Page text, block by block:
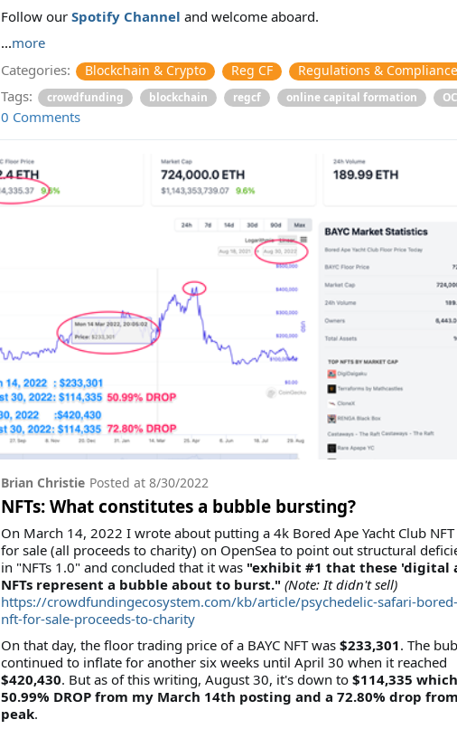
Follow our Spotify Channel and welcome aboard.
...more
Categories:
Blockchain & Crypto Reg CF Regulations & Compliance
Tags: crowdfunding blockchain regcf online capital formation
0 Comments
NFTs: What constitutes a bubble bursting?
Brian Christie Posted at 8/30/2022
On March 14, 2022 I wrote about putting a 4k Bored Ape Yacht Club
for sale (all proceeds to charity) on OpenSea to point out structural
in "NFTs 1.0" and concluded that it was "exhibit #1 that these 'digital
NFTs represent a bubble about to burst." (Note: It didn't sell)
https://crowdfundingecosystem.com/kb/article/psychedelic-safari-
nft-for-sale-proceeds-to-charity
On that day, the floor trading price of a BAYC NFT was $233,301. The
continued to inflate for another six weeks until April 30 when it reached
$420,430. But as of this writing, August 30, it's down to $114,335
50.99% DROP from my March 14th posting and a 72.80% drop
peak.